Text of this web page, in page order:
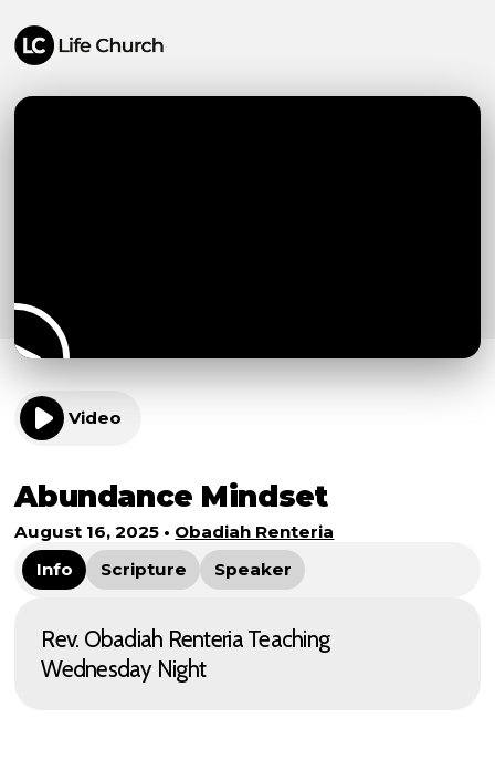
Video
Abundance Mindset
August 16, 2025 • Obadiah Renteria
Info
Scripture Speaker
Rev. Obadiah Renteria Teaching
Wednesday Night